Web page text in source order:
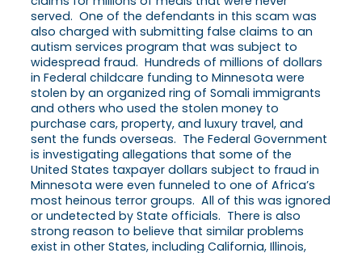
served. One of the defendants in this scam was
also charged with submitting false claims to an
autism services program that was subject to
widespread fraud. Hundreds of millions of dollars
in Federal childcare funding to Minnesota were
stolen by an organized ring of Somali immigrants
and others who used the stolen money to
purchase cars, property, and luxury travel, and
sent the funds overseas. The Federal Government
is investigating allegations that some of the
United States taxpayer dollars subject to fraud in
Minnesota were even funneled to one of Africa’s
most heinous terror groups. All of this was ignored
or undetected by State officials. There is also
strong reason to believe that similar problems
exist in other States, including California, Illinois,